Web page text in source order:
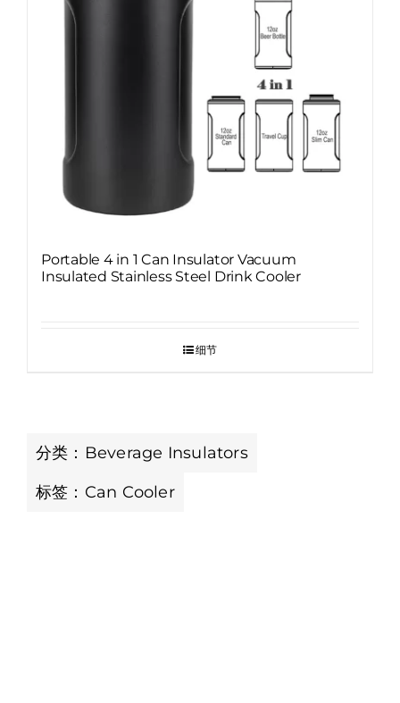
Portable 4 in 1 Can Insulator Vacuum
Insulated Stainless Steel Drink Cooler
细节
分类： Beverage Insulators
标签： Can Cooler